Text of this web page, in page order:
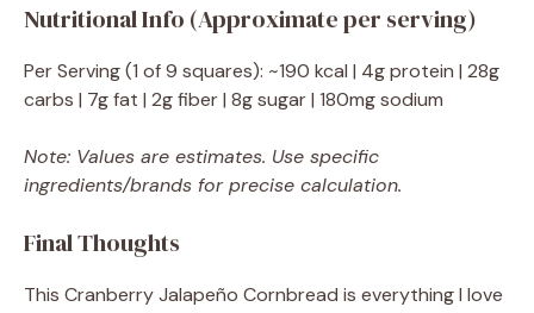
Nutritional Info (Approximate per serving)
Per Serving (1 of 9 squares): ~190 kcal | 4g protein | 28g
carbs | 7g fat | 2g fiber | 8g sugar | 180mg sodium
Note: Values are estimates. Use specific
ingredients/brands for precise calculation.
Final Thoughts
This Cranberry Jalapeño Cornbread is everything I love